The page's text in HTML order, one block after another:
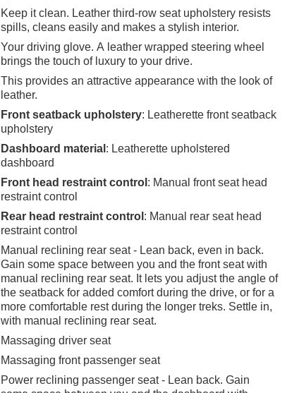
Keep it clean. Leather third-row seat upholstery resists
spills, cleans easily and makes a stylish interior.
Your driving glove. A leather wrapped steering wheel
brings the touch of luxury to your drive.
This provides an attractive appearance with the look of
leather.
Front seatback upholstery: Leatherette front seatback
upholstery
Dashboard material : Leatherette upholstered
dashboard
Front head restraint control : Manual front seat head
restraint control
Rear head restraint control : Manual rear seat head
restraint control
Manual reclining rear seat - Lean back, even in back.
Gain some space between you and the front seat with
manual reclining rear seat. It lets you adjust the angle of
the seatback for added comfort during the drive, or for a
more comfortable rest during the longer treks. Settle in,
with manual reclining rear seat.
Massaging driver seat
Massaging front passenger seat
Power reclining passenger seat - Lean back. Gain